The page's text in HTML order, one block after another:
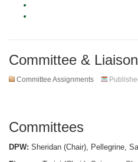
Committee &
Committee Assignments
Committees
DPW: Sheridan (Chair), Pellegrine,